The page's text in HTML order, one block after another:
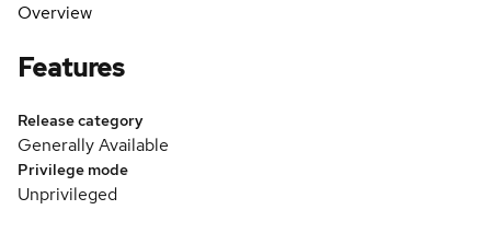
Overview
Features
Release category
Generally Available
Privilege mode
Unprivileged